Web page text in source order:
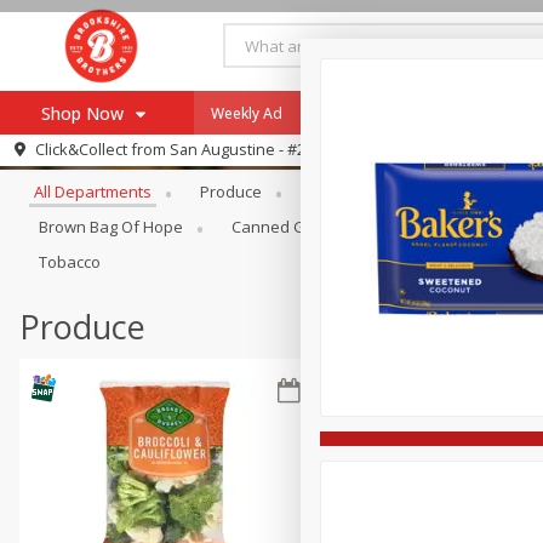
Shop Now
Browse All Departments
Re-Order
Recipes
Our Brands
Pharmacy App
Weekly Ad
Click&Collect from San Augustine - #28
Browse All Departments
All Departments Produce Meat & Seafood
Brown Bag Of Hope
Canned Goods Coffee Dry
Tobacco
Produce